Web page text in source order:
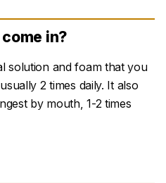
in?
solution and foam that you
2 times daily. It also
by mouth, 1-2 times